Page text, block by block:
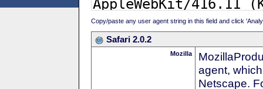
Copy/paste any user agent string in this field and click
Safari 2.0.2
Mozilla
agent,
Netscape.